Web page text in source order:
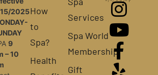
2025
9
– 10
How
to
Spa?
Health
Services
Spa World
Membership
Gift